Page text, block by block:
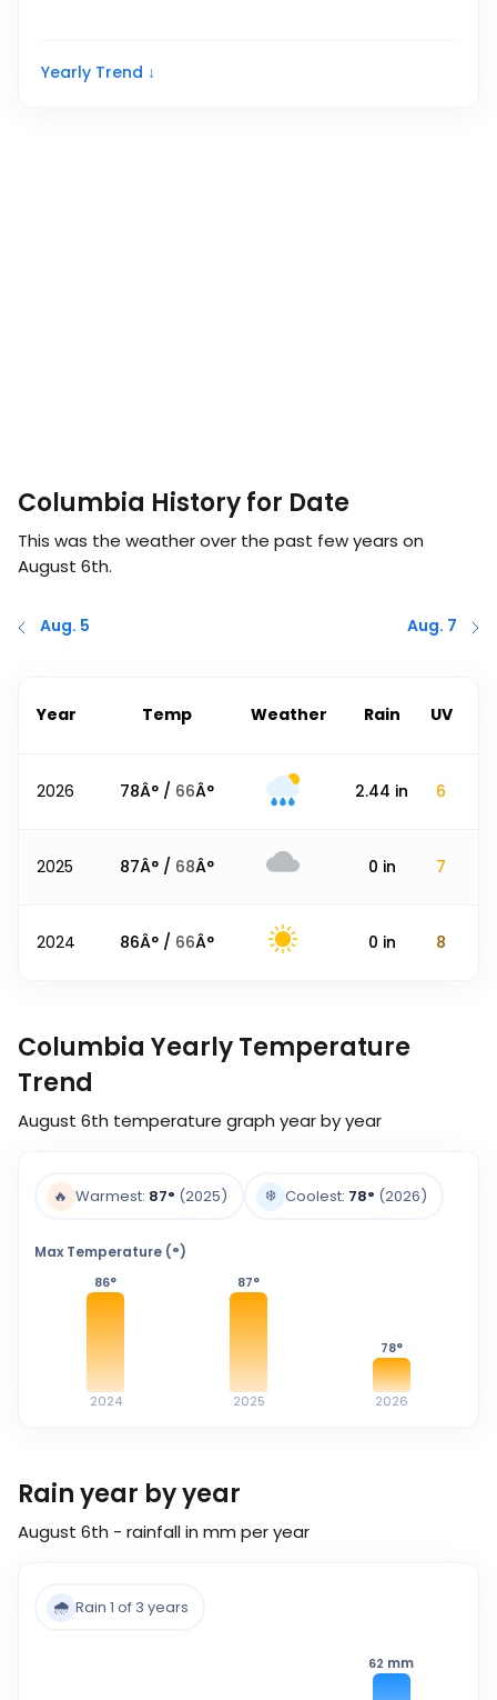
Yearly Trend ↓
Columbia History for Date
This was the weather over the past few years on
August 6th.
Aug. 5 Aug. 7
Year Temp Weather Rain UV
2026 78Â° / 66Â° 2.44 in 6
2025 87Â° / 68Â° 0 in 7
2024 86Â° / 66Â° 0 in 8
Columbia Yearly Temperature
Trend
August 6th temperature graph year by year
🔥 Warmest: 87° (2025) ❄️ Coolest: 78° (2026)
Max Temperature (°)
86°
2024
87°
2025
78°
2026
Rain year by year
August 6th - rainfall in mm per year
🌧️ Rain 1 of 3 years
62 mm